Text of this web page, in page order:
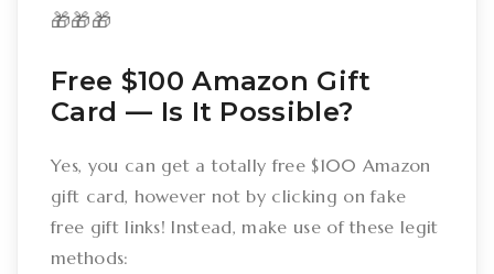
🎁🎁🎁
Free $100 Amazon Gift
Card –– Is It Possible?
Yes, you can get a totally free $100 Amazon
gift card, however not by clicking on fake
free gift links! Instead, make use of these legit
methods: